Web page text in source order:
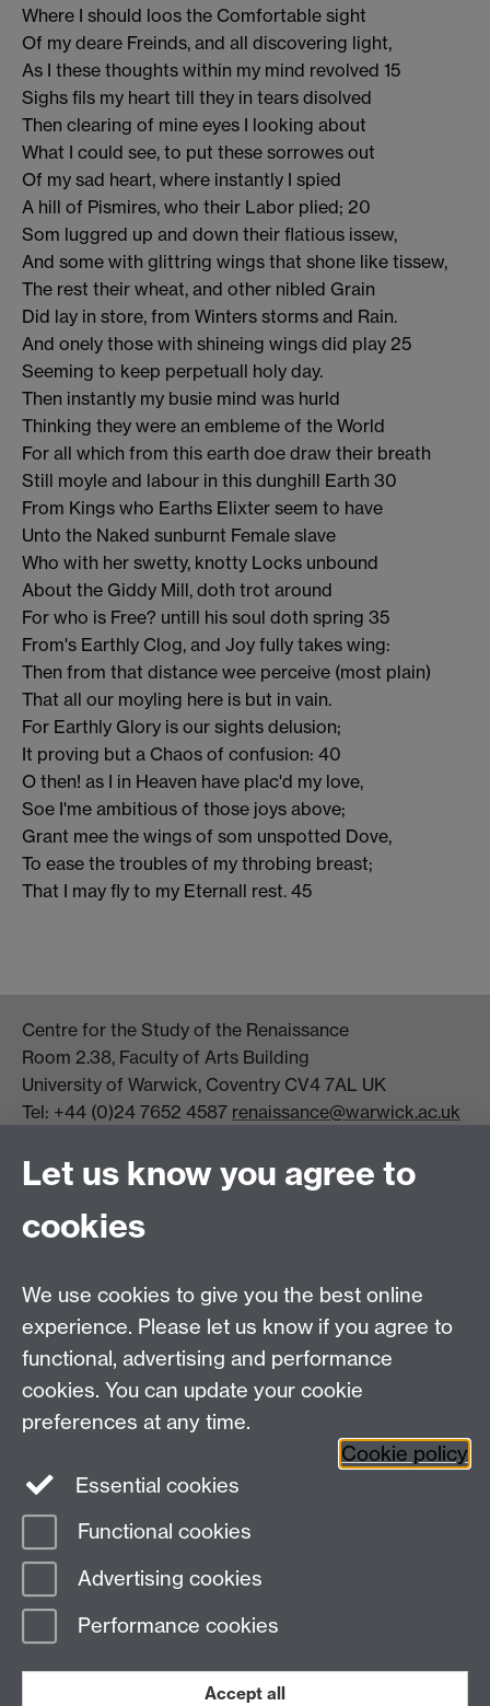
Where I should loos the Comfortable sight
Of my deare Freinds, and all discovering light,
As I these thoughts within my mind revolved 15
Sighs fils my heart till they in tears disolved
Then clearing of mine eyes I looking about
What I could see, to put these sorrowes out
Of my sad heart, where instantly I spied
A hill of Pismires, who their Labor plied; 20
Som luggred up and down their flatious issew,
And some with glittring wings that shone like tissew,
The rest their wheat, and other nibled Grain
Did lay in store, from Winters storms and Rain.
And onely those with shineing wings did play 25
Seeming to keep perpetuall holy day.
Then instantly my busie mind was hurld
Thinking they were an embleme of the World
For all which from this earth doe draw their breath
Still moyle and labour in this dunghill Earth 30
From Kings who Earths Elixter seem to have
Unto the Naked sunburnt Female slave
Who with her swetty, knotty Locks unbound
About the Giddy Mill, doth trot around
For who is Free? untill his soul doth spring 35
From's Earthly Clog, and Joy fully takes wing:
Then from that distance wee perceive (most plain)
That all our moyling here is but in vain.
For Earthly Glory is our sights delusion;
It proving but a Chaos of confusion: 40
O then! as I in Heaven have plac'd my love,
Soe I'me ambitious of those joys above;
Grant mee the wings of som unspotted Dove,
To ease the troubles of my throbing breast;
That I may fly to my Eternall rest. 45
Centre for the Study of the Renaissance
Room 2.38, Faculty of Arts Building
University of Warwick, Coventry CV4 7AL UK
Tel: +44 (0)24 7652 4587 renaissance@warwick.ac.uk
Centre Director:Professor Teresa Grant
Director of Graduate Studies:
Centre Administrator: Jayne Sweet
Centre for the Study of the Renaissance on
Facebook
Centre for the Study of the
Renaissance on Twitter
Support the Renaissance Centre
Page contact: Unknown
Last revised: Sat 28 Mar 2009
Let us know you agree to
cookies
We use cookies to give you the best online
experience. Please let us know if you agree to
functional, advertising and performance
cookies. You can update your cookie
preferences at any time.
Cookie policy
Essential cookies
Functional cookies
Advertising cookies
Performance cookies
Accept all